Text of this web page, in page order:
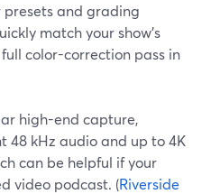
presets and grading
match your show’s
color-correction pass in
high-end capture,
kHz audio and up to 4K
can be helpful if your
video podcast. (Riverside